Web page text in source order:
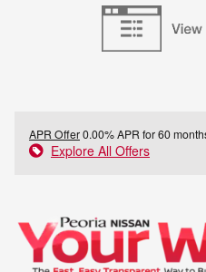
APR Offer0.00% APR for 60
Explore All Offers